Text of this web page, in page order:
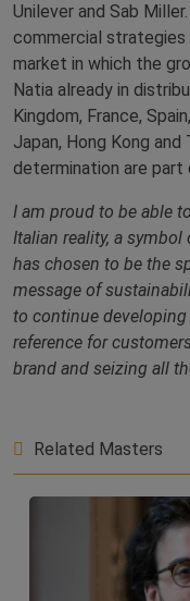
Unilever and Sab
commercial strategies
market in which the
Natia already in
Kingdom, France,
Japan, Hong Kong and
determination are part
I am proud to be able
Italian reality, a
has chosen to be the
message of
to continue developing
reference for
brand and seizing all
Related Masters